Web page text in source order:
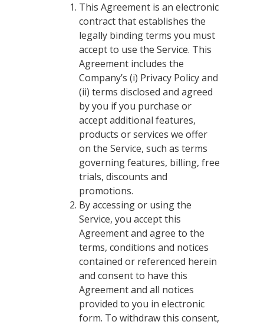
This Agreement is an electronic
contract that establishes the
legally binding terms you must
accept to use the Service. This
Agreement includes the
Company’s (i) Privacy Policy and
(ii) terms disclosed and agreed
by you if you purchase or
accept additional features,
products or services we offer
on the Service, such as terms
governing features, billing, free
trials, discounts and
promotions.
By accessing or using the
Service, you accept this
Agreement and agree to the
terms, conditions and notices
contained or referenced herein
and consent to have this
Agreement and all notices
provided to you in electronic
form. To withdraw this consent,